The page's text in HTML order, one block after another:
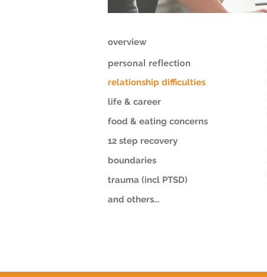
overview
personal reflection
relationship difficulties
life & career
food & eating concerns
12 step recovery
boundaries
trauma (incl PTSD)
and others...